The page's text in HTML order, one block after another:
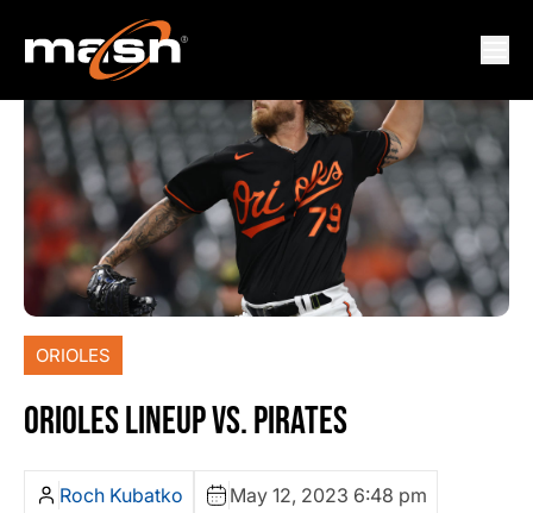
ORIOLES
ORIOLES LINEUP VS. PIRATES
Roch Kubatko May 12, 2023 6:48 pm